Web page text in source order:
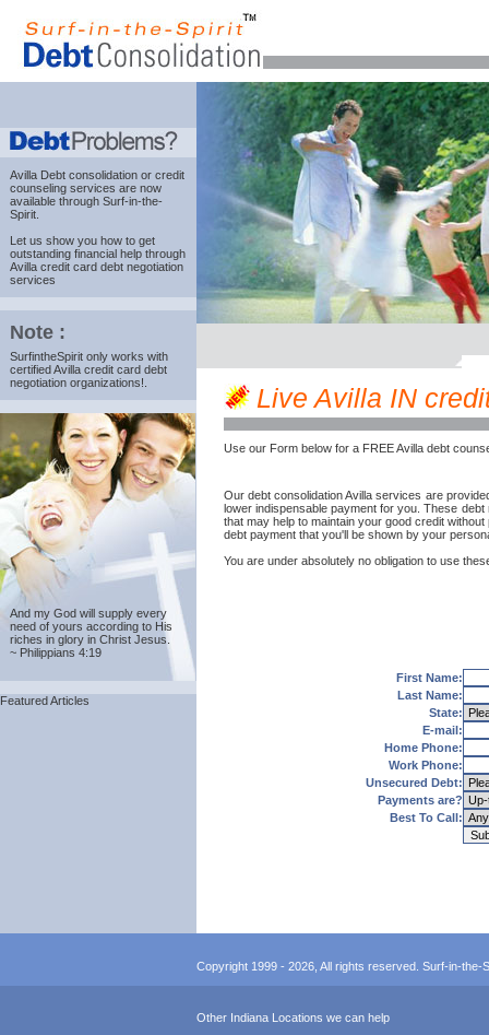
Avilla Debt consolidation or credit
counseling services are now
available through Surf-in-the-
Spirit.
Let us show you how to get
outstanding financial help through
Avilla credit card debt negotiation
services
Note :
SurfintheSpirit only works with
certified Avilla credit card debt
negotiation organizations!.
And my God will supply every
need of yours according to His
riches in glory in Christ Jesus.
~ Philippians 4:19
Featured Articles
Live Avilla IN
Use our Form below for a FREE Avilla debt
Our debt consolidation Avilla services are
lower indispensable payment for you. These
that may help to maintain your good credit
debt payment that you'll be shown by your
You are under absolutely no obligation to use
First Name:
Last Name:
State:
E-mail:
Home Phone:
Work Phone:
Unsecured Debt:
Payments are?
Best To Call:
Copyright 1999 - 2026, All rights reserved. Surf-in-the-
Other Indiana Locations we can help